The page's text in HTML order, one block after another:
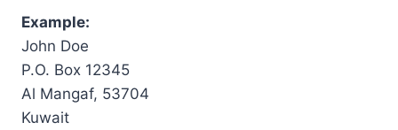
Example:
John Doe
P.O. Box 12345
Al Mangaf, 53704
Kuwait